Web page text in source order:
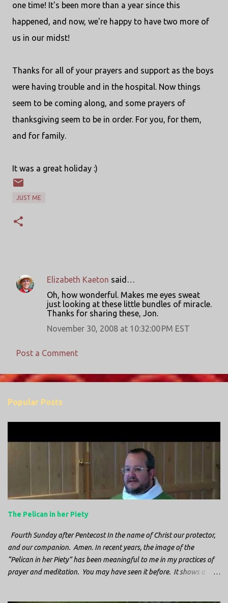
one time! It's been more than a year since this
happened, and now, we're happy to have two more of
us in our midst!
Thanks for all of your prayers and support as the boys
were having trouble and in the hospital. Now things
seem to be coming along, and some prayers of
thanksgiving seem to be in order. For you, for them,
and for family.
It was a great holiday :)
JUST ME
C
n
t
Elizabeth Kaeton said…
Oh, how wonderful. Makes me eyes sweat
just looking at these little bundles of miracle.
Thanks for sharing these, Jon.
November 30, 2008 at 10:32:00 PM EST
Post a Comment
Popular Posts
The Pelican in her Piety
Fourth Sunday after Pentecost In the name of Christ our protector,
and our companion. Amen. In recent years, the image of the
“Pelican in her Piety” has been meaningful to me in my practices of
prayer and meditation. You may have seen it before. It shows a